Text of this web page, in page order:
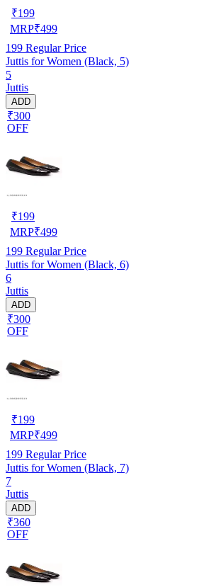
₹199
MRP₹499
199 Regular Price
Juttis for Women (Black, 5)
5
Juttis
ADD
₹300
OFF
₹199
MRP₹499
199 Regular Price
Juttis for Women (Black, 6)
6
Juttis
ADD
₹300
OFF
₹199
MRP₹499
199 Regular Price
Juttis for Women (Black, 7)
7
Juttis
ADD
₹360
OFF